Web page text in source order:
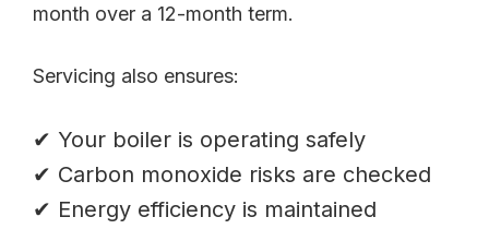
month over a 12-month term.
Servicing also ensures:
✔ Your boiler is operating safely
✔ Carbon monoxide risks are checked
✔ Energy efficiency is maintained